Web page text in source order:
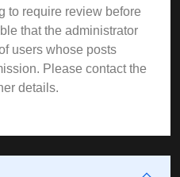
to require review before
that the administrator
users whose posts
Please contact the
details.